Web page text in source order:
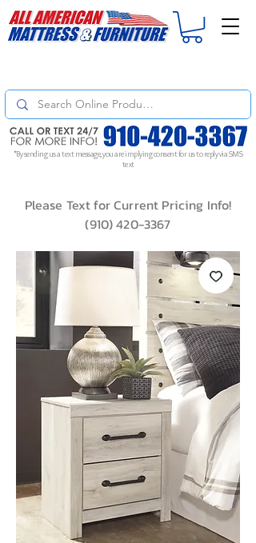
*By sending us a text message, you are implying consent for us to reply via SMS
text
Please Text for Current Pricing Info!
(910) 420-3367